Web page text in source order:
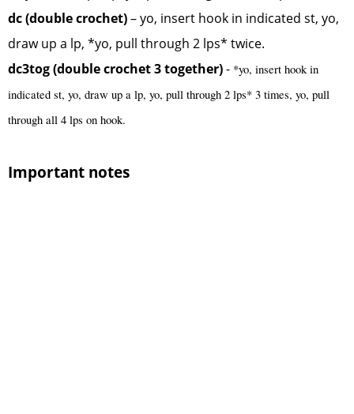
dc (double crochet)– yo, insert hook in indicated st, yo,
draw up a lp, *yo, pull through 2 lps* twice.
dc3tog (double crochet 3 together)- *yo, insert hook in
indicated st, yo, draw up a lp, yo, pull through 2 lps* 3 times, yo, pull
through all 4 lps on hook.
Important notes